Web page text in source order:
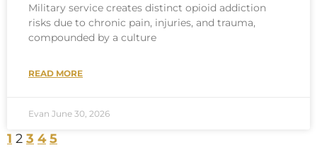
Military service creates distinct opioid addiction
risks due to chronic pain, injuries, and trauma,
compounded by a culture
READ MORE
Evan June 30, 2026
1 2 3 4 5